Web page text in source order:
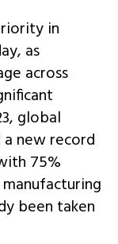
in
as
across
global
new record
75%
been taken